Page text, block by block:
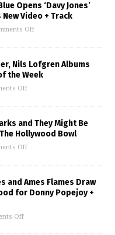
Opens ‘Davy Jones’
Video + Track
Off
Nils Lofgren Albums
the Week
Off
and They Might Be
Hollywood Bowl
Off
and Ames Flames Draw
for Donny Popejoy +
Off